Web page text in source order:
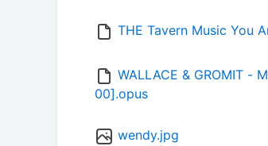
THE Tavern Music You
WALLACE & GROMIT -
00].opus
wendy.jpg